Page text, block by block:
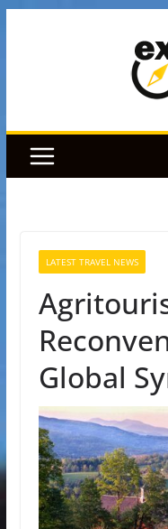
LATEST TRAVEL NEWS
Global